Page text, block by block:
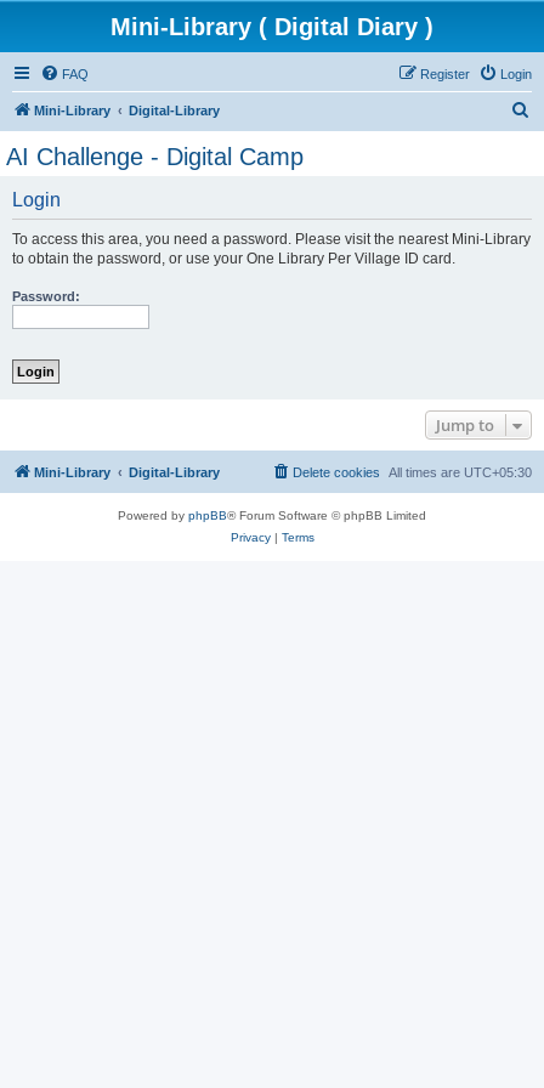
Mini-Library ( Digital Diary )
FAQ Login
Register
Mini-Library Digital-Library
AI Challenge - Digital Camp
Login
To access this area, you need a password. Please visit the nearest Mini-Library
to obtain the password, or use your One Library Per Village ID card.
Password:
Jump to
Mini-Library Digital-Library All times are UTC+05:30
Delete cookies
Powered by phpBB® Forum Software © phpBB Limited
Privacy| Terms